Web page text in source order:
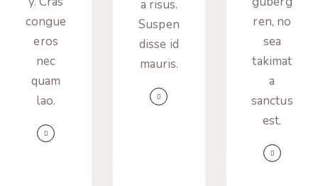
congue
eros
nec
quam
lao.
a risus.
Suspen
disse id
mauris.
ren, no
sea
takimat
a
sanctus
est.